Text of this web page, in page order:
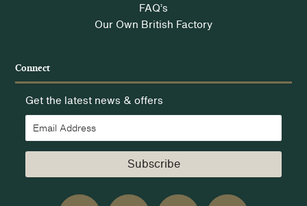
FAQ’s
Our Own British Factory
Connect
Get the latest news & offers
Subscribe